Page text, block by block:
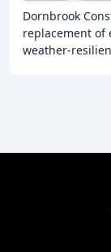
Dornbrook
replacement
weather-